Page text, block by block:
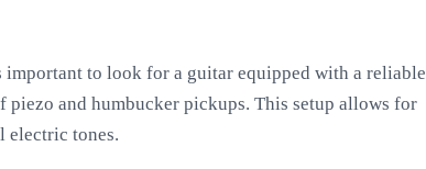
to look for a guitar equipped with a reliable
piezo and humbucker pickups. This setup allows for
electric tones.